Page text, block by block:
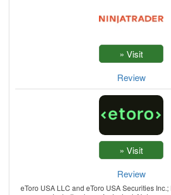
Review
Review
eToro USA LLC and eToro USA Securities